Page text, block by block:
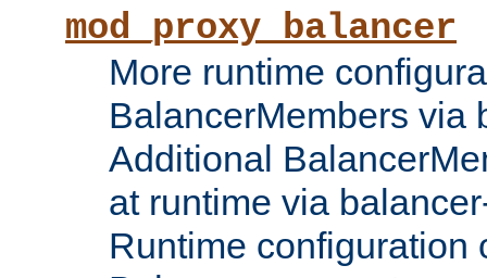
mod_proxy_balancer
More runtime
BalancerMembers via
Additional
at runtime via
Runtime configuration